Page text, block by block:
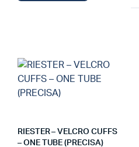
RIESTER – VELCRO CUFFS
– ONE TUBE (PRECISA)